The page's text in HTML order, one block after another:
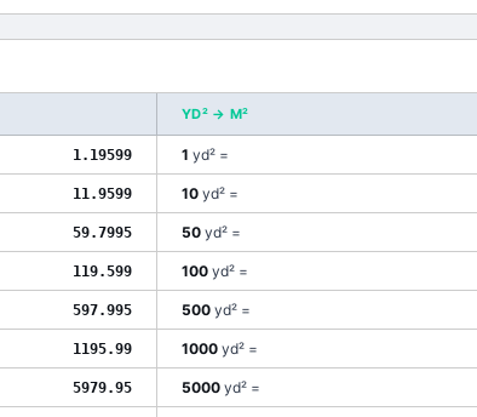
YD² →M²
1.19599 1 yd² =
11.9599 10 yd² =
59.7995 50 yd² =
119.599 100 yd² =
597.995 500 yd² =
1195.99 1000 yd² =
5979.95 5000 yd² =